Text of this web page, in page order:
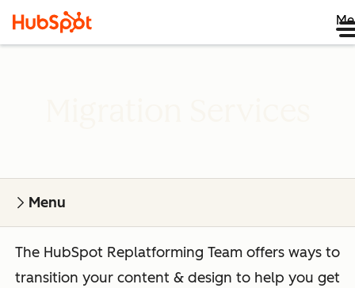
Menu
The HubSpot Replatforming Team offers ways to
transition your content & design to help you get